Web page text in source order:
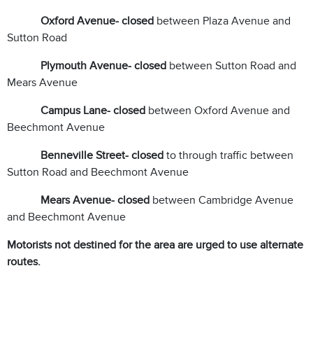
Oxford Avenue- closed between Plaza Avenue and
Sutton Road
Plymouth Avenue- closed between Sutton Road and
Mears Avenue
Campus Lane- closed between Oxford Avenue and
Beechmont Avenue
Benneville Street- closed to through traffic between
Sutton Road and Beechmont Avenue
Mears Avenue- closed between Cambridge Avenue
and Beechmont Avenue
Motorists not destined for the area are urged to use alternate
routes.